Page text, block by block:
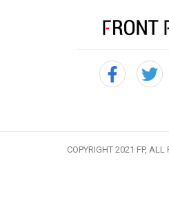
COPYRIGHT 2021 FP, ALL